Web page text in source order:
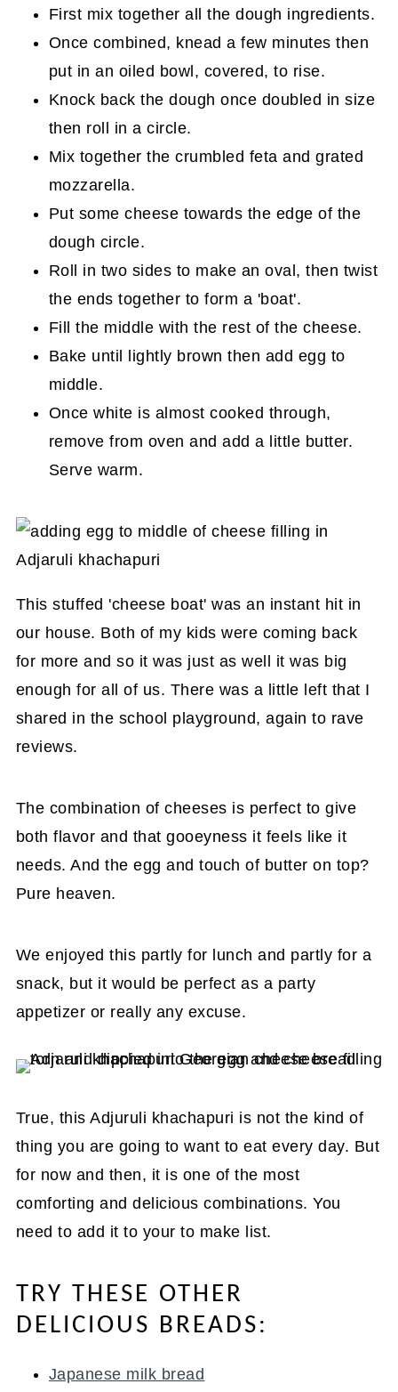
First mix together all the dough ingredients.
Once combined, knead a few minutes then
put in an oiled bowl, covered, to rise.
Knock back the dough once doubled in size
then roll in a circle.
Mix together the crumbled feta and grated
mozzarella.
Put some cheese towards the edge of the
dough circle.
Roll in two sides to make an oval, then twist
the ends together to form a 'boat'.
Fill the middle with the rest of the cheese.
Bake until lightly brown then add egg to
middle.
Once white is almost cooked through,
remove from oven and add a little butter.
Serve warm.
This stuffed 'cheese boat' was an instant hit in
our house. Both of my kids were coming back
for more and so it was just as well it was big
enough for all of us. There was a little left that I
shared in the school playground, again to rave
reviews.
The combination of cheeses is perfect to give
both flavor and that gooeyness it feels like it
needs. And the egg and touch of butter on top?
Pure heaven.
We enjoyed this partly for lunch and partly for a
snack, but it would be perfect as a party
appetizer or really any excuse.
True, this Adjuruli khachapuri is not the kind of
thing you are going to want to eat every day. But
for now and then, it is one of the most
comforting and delicious combinations. You
need to add it to your to make list.
TRY THESE OTHER
DELICIOUS BREADS:
Japanese milk bread